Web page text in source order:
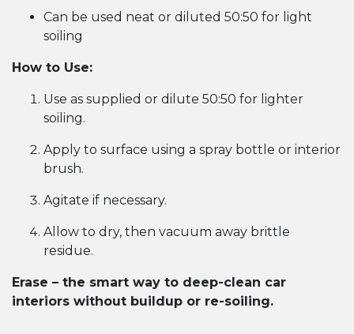
Can be used neat or diluted 50:50 for light
soiling
How to Use:
Use as supplied or dilute 50:50 for lighter
soiling.
Apply to surface using a spray bottle or interior
brush.
Agitate if necessary.
Allow to dry, then vacuum away brittle
residue.
Erase – the smart way to deep-clean car
interiors without buildup or re-soiling.